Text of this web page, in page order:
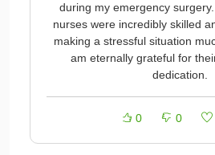
during my emergency
nurses were incredibly skilled
making a stressful situation
am eternally grateful for
dedication.
0 0